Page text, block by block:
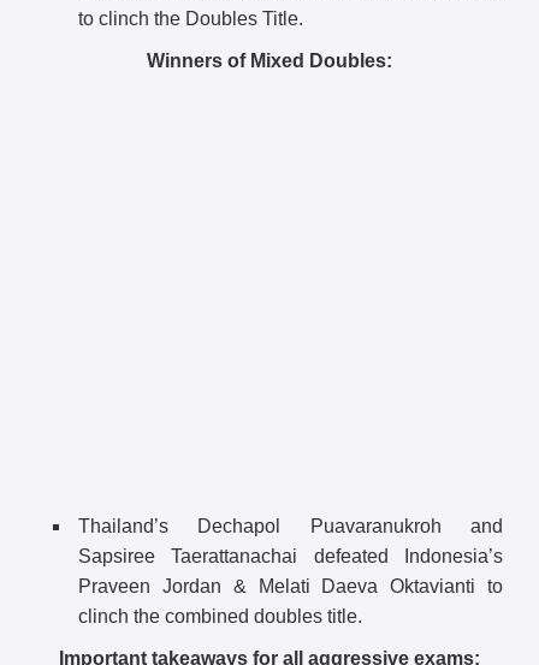
to clinch the Doubles Title.
Winners of Mixed Doubles:
Thailand’s Dechapol Puavaranukroh and
Sapsiree Taerattanachai defeated Indonesia’s
Praveen Jordan & Melati Daeva Oktavianti to
clinch the combined doubles title.
Important takeaways for all aggressive exams: